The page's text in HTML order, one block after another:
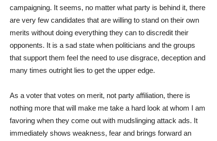
campaigning. It seems, no matter what party is behind it, there
are very few candidates that are willing to stand on their own
merits without doing everything they can to discredit their
opponents. It is a sad state when politicians and the groups
that support them feel the need to use disgrace, deception and
many times outright lies to get the upper edge.
As a voter that votes on merit, not party affiliation, there is
nothing more that will make me take a hard look at whom I am
favoring when they come out with mudslinging attack ads. It
immediately shows weakness, fear and brings forward an